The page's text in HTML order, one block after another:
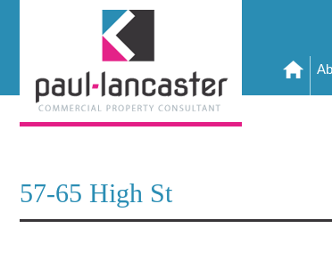
57-65 High St